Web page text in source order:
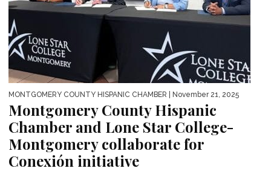
MONTGOMERY COUNTY HISPANIC CHAMBER | November 21, 2025
Montgomery County Hispanic
Chamber and Lone Star College-
Montgomery collaborate for
Conexión initiative